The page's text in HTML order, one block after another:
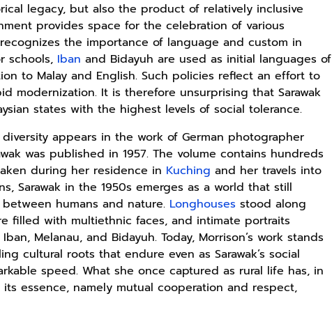
legacy, but also the product of relatively inclusive
provides space for the celebration of various
the importance of language and custom in
schools, Iban and Bidayuh are used as initial languages of
to Malay and English. Such policies reflect an effort to
modernization. It is therefore unsurprising that Sarawak
states with the highest levels of social tolerance.
appears in the work of German photographer
was published in 1957. The volume contains hundreds
during her residence in Kuching and her travels into
Sarawak in the 1950s emerges as a world that still
humans and nature. Longhouses stood along
filled with multiethnic faces, and intimate portraits
Melanau, and Bidayuh. Today, Morrison’s work stands
cultural roots that endure even as Sarawak’s social
speed. What she once captured as rural life has, in
essence, namely mutual cooperation and respect,